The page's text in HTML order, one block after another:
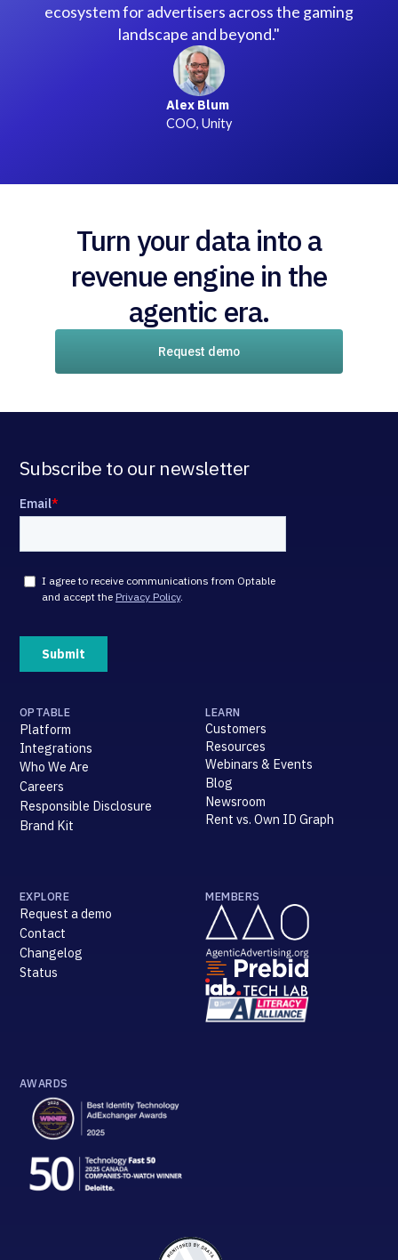
ecosystem for advertisers across the gaming
landscape and beyond."
Alex Blum
COO, Unity
Turn your data into a
revenue engine in the
agentic era.
Request demo
Subscribe to our newsletter
OPTABLE
Platform
Integrations
Who We Are
Careers
Responsible Disclosure
Brand Kit
LEARN
Customers
Resources
Webinars & Events
Blog
Newsroom
Rent vs. Own ID Graph
EXPLORE
Request a demo
Contact
Changelog
Status
MEMBERS
AWARDS